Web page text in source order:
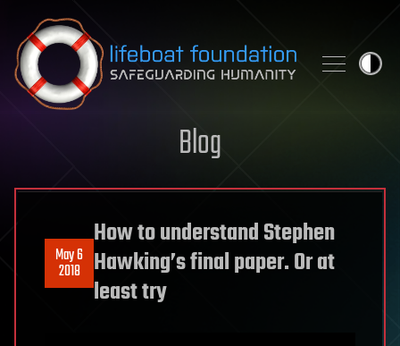
Skip to content
Blog
May 6
2018
How to understand Stephen
Hawking’s final paper. Or at
least try